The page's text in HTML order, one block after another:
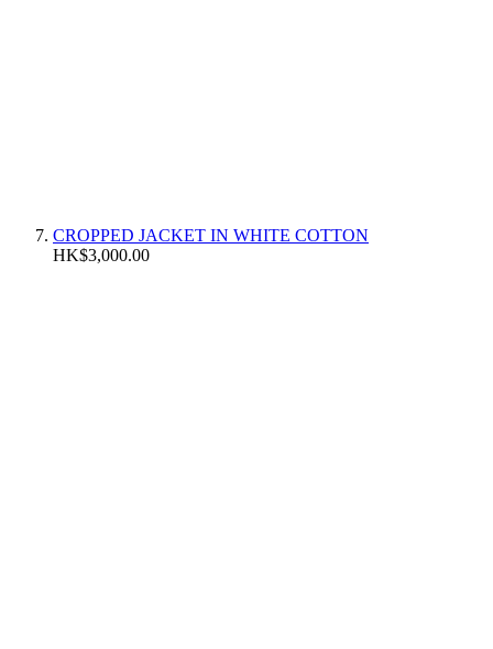
CROPPED JACKET IN WHITE COTTON
HK$3,000.00